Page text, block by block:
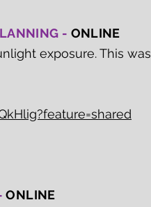
- ONLINE
exposure. This was
ONLINE